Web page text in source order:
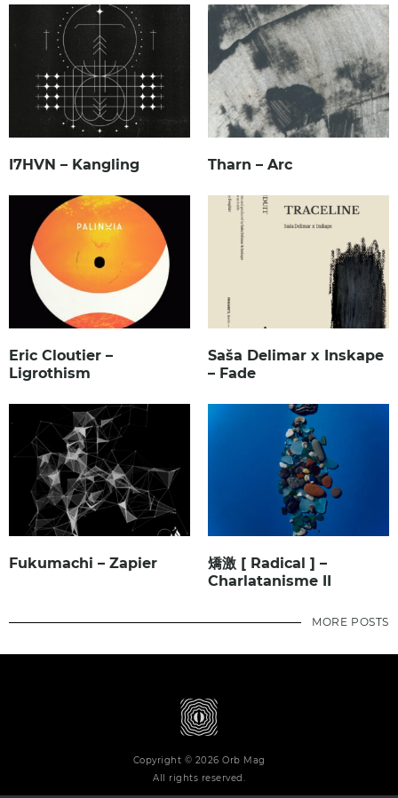
I7HVN – Kangling Tharn – Arc
Eric Cloutier –
Ligrothism
Saša Delimar x Inskape
– Fade
Fukumachi – Zapier
矯激 [ Radical ] –
Charlatanisme II
MORE POSTS
Copyright © 2026 Orb Mag
All rights reserved.